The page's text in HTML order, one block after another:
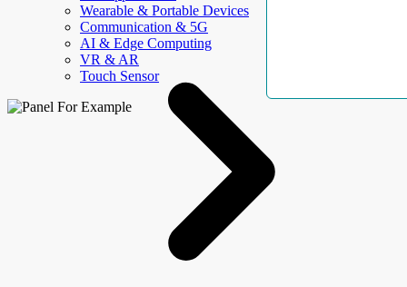
Wearable & Portable Devices
Communication & 5G
AI & Edge Computing
VR & AR
Touch Sensor